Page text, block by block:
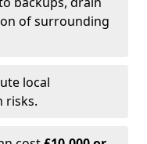
of surrounding
local
risks.